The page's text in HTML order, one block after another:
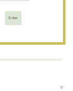
Enter
0